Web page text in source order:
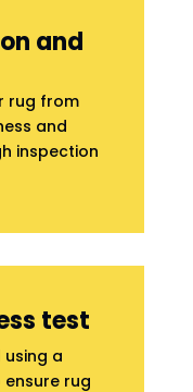
and
rug from
and
inspection
test
using a
rug